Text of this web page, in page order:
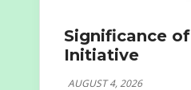
Significance
Initiative
AUGUST 4, 2026